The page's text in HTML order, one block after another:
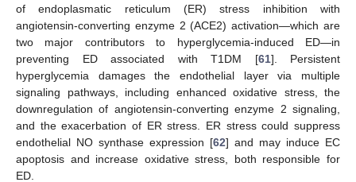
of endoplasmatic reticulum (ER) stress inhibition with
angiotensin-converting enzyme 2 (ACE2) activation—which are
two major contributors to hyperglycemia-induced ED—in
preventing ED associated with T1DM [61]. Persistent
hyperglycemia damages the endothelial layer via multiple
signaling pathways, including enhanced oxidative stress, the
downregulation of angiotensin-converting enzyme 2 signaling,
and the exacerbation of ER stress. ER stress could suppress
endothelial NO synthase expression [62] and may induce EC
apoptosis and increase oxidative stress, both responsible for
ED.